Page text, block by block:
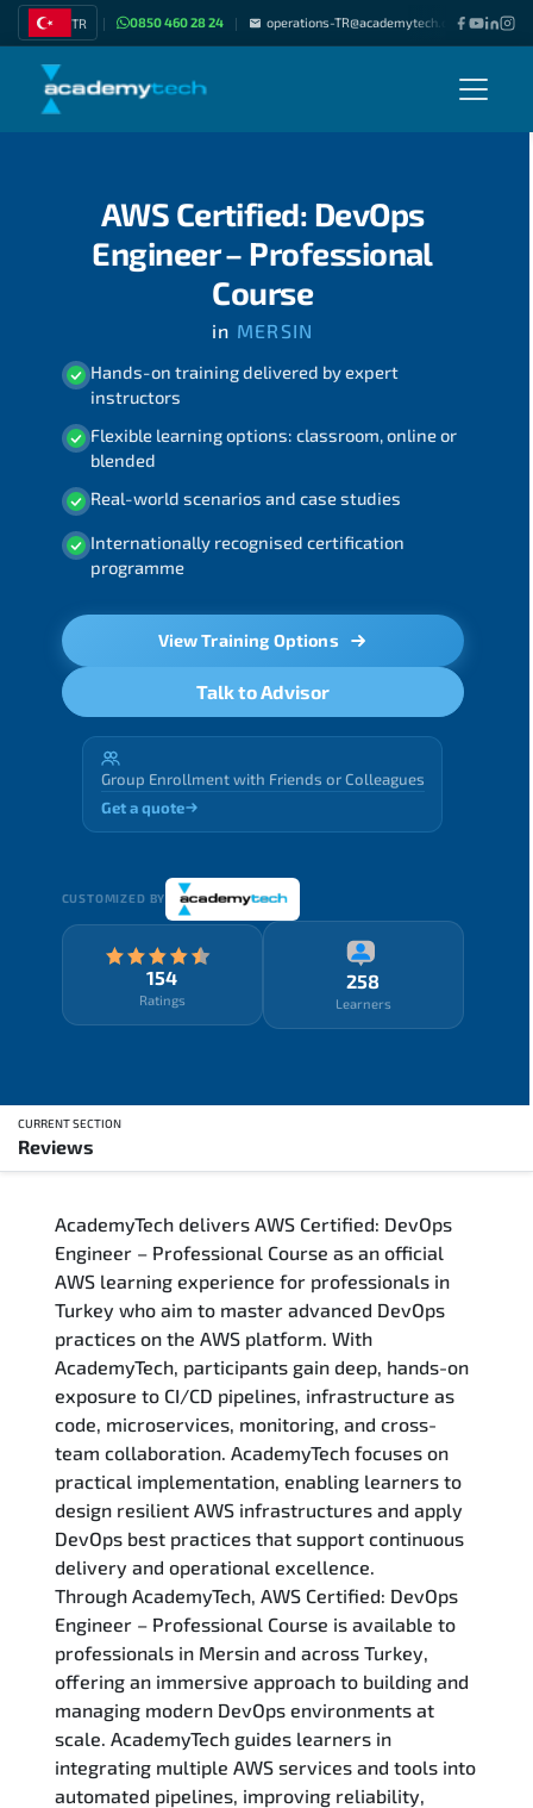
TR | 0850 460 28 24 | operations-TR@academytech.com | Join
AWS Certified: DevOps
Engineer – Professional
Course
in MERSIN
Hands-on training delivered by expert
instructors
Flexible learning options: classroom, online or
blended
Real-world scenarios and case studies
Internationally recognised certification
programme
View Training Options
Talk to Advisor
Group Enrollment with Friends or Colleagues
Get a quote
CUSTOMIZED BY
154
Ratings
258
Learners
CURRENT SECTION
Reviews
Training Delivery Options
Who Should Attend
Career Outcomes
Course Content
FAQs
Exam & Certification
Reviews
Related Trainings
AcademyTech delivers AWS Certified: DevOps
Engineer – Professional Course as an official
AWS learning experience for professionals in
Turkey who aim to master advanced DevOps
practices on the AWS platform. With
AcademyTech, participants gain deep, hands-on
exposure to CI/CD pipelines, infrastructure as
code, microservices, monitoring, and cross-
team collaboration. AcademyTech focuses on
practical implementation, enabling learners to
design resilient AWS infrastructures and apply
DevOps best practices that support continuous
delivery and operational excellence.
Through AcademyTech, AWS Certified: DevOps
Engineer – Professional Course is available to
professionals in Mersin and across Turkey,
offering an immersive approach to building and
managing modern DevOps environments at
scale. AcademyTech guides learners in
integrating multiple AWS services and tools into
automated pipelines, improving reliability,